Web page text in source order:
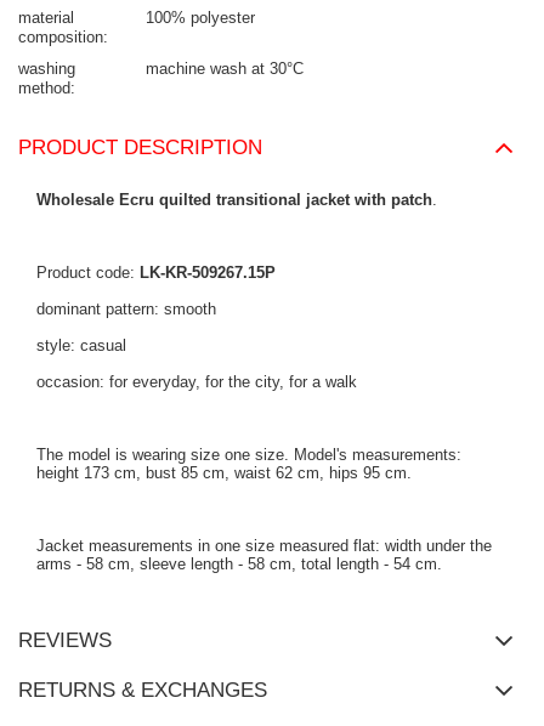
material
composition
100% polyester
washing
method
machine wash at 30°C
PRODUCT DESCRIPTION
Wholesale Ecru quilted transitional jacket with patch
Product code: LK-KR-509267.15P
dominant pattern: smooth
style: casual
occasion: for everyday, for the city, for a walk
The model is wearing size one size. Model's measurements:
height 173 cm, bust 85 cm, waist 62 cm, hips 95 cm.
Jacket measurements in one size measured flat: width under the
arms - 58 cm, sleeve length - 58 cm, total length - 54 cm.
REVIEWS
RETURNS & EXCHANGES